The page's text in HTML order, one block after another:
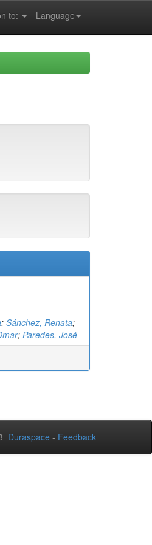
Language
to:
; Sánchez, Renata;
; Paredes, José
Duraspace - Feedback